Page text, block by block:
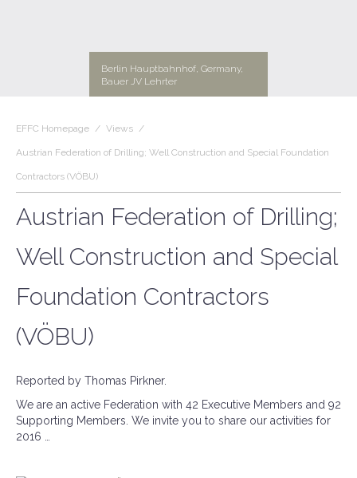
Berlin Hauptbahnhof, Germany,
Bauer JV Lehrter
EFFC Homepage / Views /
Austrian Federation of Drilling; Well Construction and Special Foundation
Contractors (VÖBU)
Austrian Federation of Drilling;
Well Construction and Special
Foundation Contractors
(VÖBU)
Reported by Thomas Pirkner.
We are an active Federation with 42 Executive Members and 92
Supporting Members. We invite you to share our activities for
2016 …